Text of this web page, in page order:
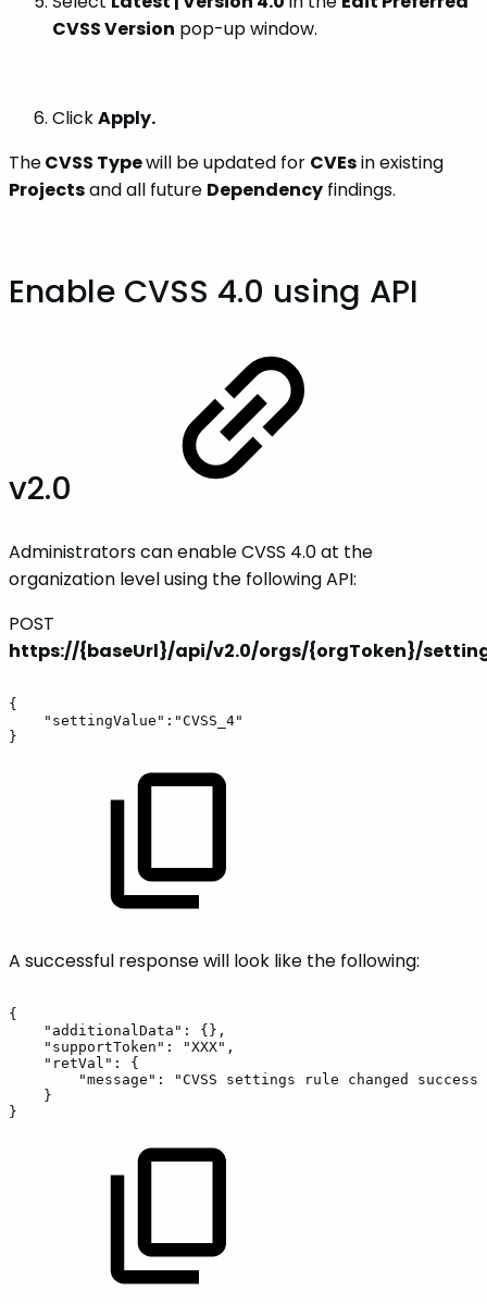
CVSS Version pop-up window.
ClickApply.
TheCVSS Typewill be updated for CVEsin existing
Projectsand all future Dependency findings.
Enable CVSS 4.0 using API
v2.0
Administrators can enable CVSS 4.0 at the
organization level using the following API:
POST
https://{baseUrl}/api/v2.0/orgs/{orgToken}/
{
"settingValue":"CVSS_4"
}
A successful response will look like the following:
{
"additionalData":
{},
"supportToken":
"XXX",
"retVal":
{
"message":
"CVSS settings rule changed
}
}